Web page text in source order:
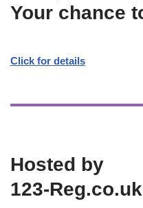
Your chance
Click for details
Hosted by
123-Reg.co.uk